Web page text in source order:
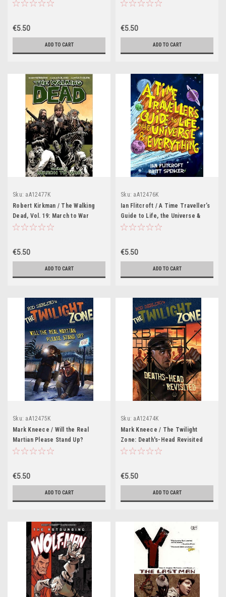
€5.50
ADD TO CART
€5.50
ADD TO CART
Sku: aA12477K
Robert Kirkman / The Walking
Dead, Vol. 19: March to War
(Graphic Novel)
€5.50
ADD TO CART
Sku: aA12476K
Ian Flitcroft / A Time Traveller’s
Guide to Life, the Universe &
Everything (Graphic Novel)
€5.50
ADD TO CART
Sku: aA12475K
Mark Kneece / Will the Real
Martian Please Stand Up?
(Graphic Novel)
€5.50
ADD TO CART
Sku: aA12474K
Mark Kneece / The Twilight
Zone: Death's-Head Revisited
(Graphic Novel)
€5.50
ADD TO CART